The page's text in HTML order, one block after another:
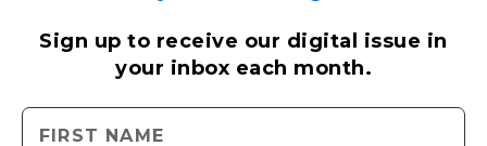
Sign up to receive our digital issue in
your inbox each month.